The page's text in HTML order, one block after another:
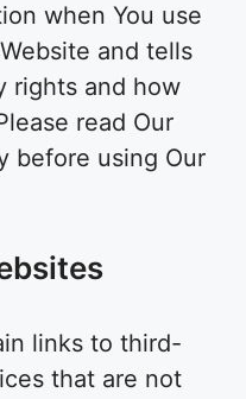
when You use
and tells
rights and how
read Our
before using Our
links to third-
that are not